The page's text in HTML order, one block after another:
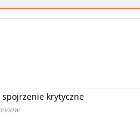
spojrzenie krytyczne